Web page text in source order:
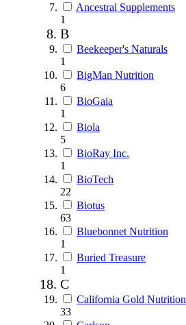
Ancestral Supplements
1
B
Beekeeper's Naturals
1
BigMan Nutrition
6
BioGaia
1
Biola
5
BioRay Inc.
1
BioTech
22
Biotus
63
Bluebonnet Nutrition
1
Buried Treasure
1
C
California Gold Nutrition
33